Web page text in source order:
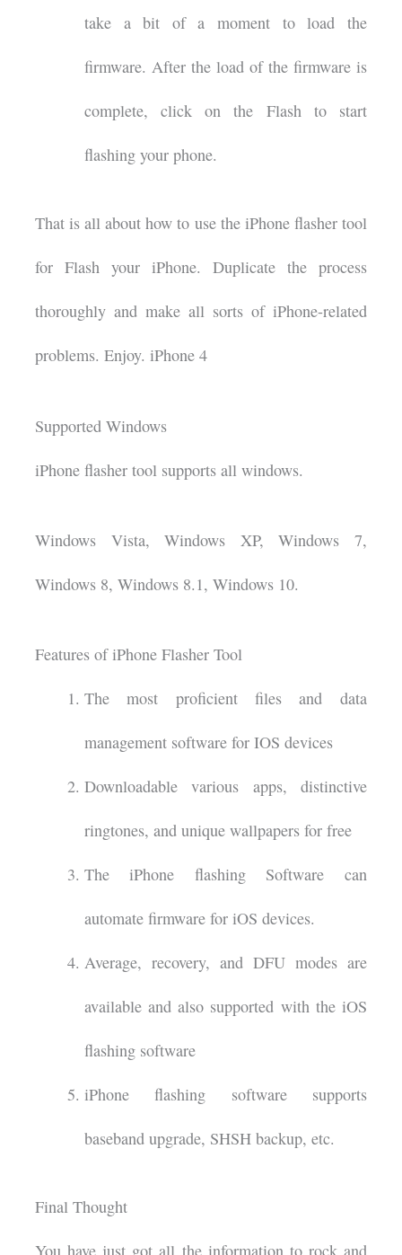
take a bit of a moment to load the
firmware. After the load of the firmware is
complete, click on the Flash to start
flashing your phone.
That is all about how to use the iPhone flasher tool
for Flash your iPhone. Duplicate the process
thoroughly and make all sorts of iPhone-related
problems. Enjoy. iPhone 4
Supported Windows
iPhone flasher tool supports all windows.
Windows Vista, Windows XP, Windows 7,
Windows 8, Windows 8.1, Windows 10.
Features of iPhone Flasher Tool
The most proficient files and data
management software for IOS devices
Downloadable various apps, distinctive
ringtones, and unique wallpapers for free
The iPhone flashing Software can
automate firmware for iOS devices.
Average, recovery, and DFU modes are
available and also supported with the iOS
flashing software
iPhone flashing software supports
baseband upgrade, SHSH backup, etc.
Final Thought